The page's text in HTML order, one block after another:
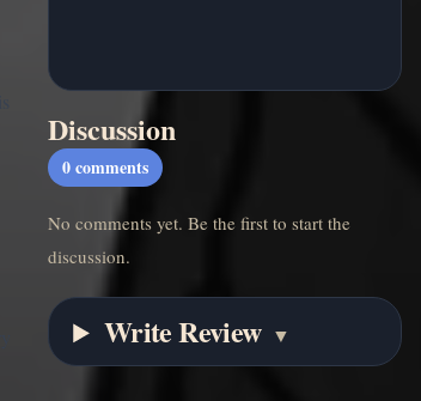
Discussion
0 comments
No comments yet. Be the first to start the
discussion.
Write Review ▼